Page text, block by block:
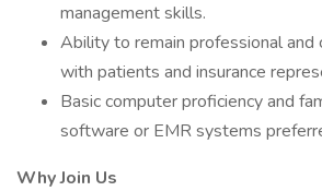
management skills.
Ability to remain professional and
with patients and insurance
Basic computer proficiency and
software or EMR systems
Why Join Us